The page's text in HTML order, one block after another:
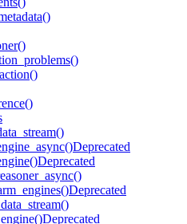
Deprecated
Deprecated
Deprecated
Deprecated